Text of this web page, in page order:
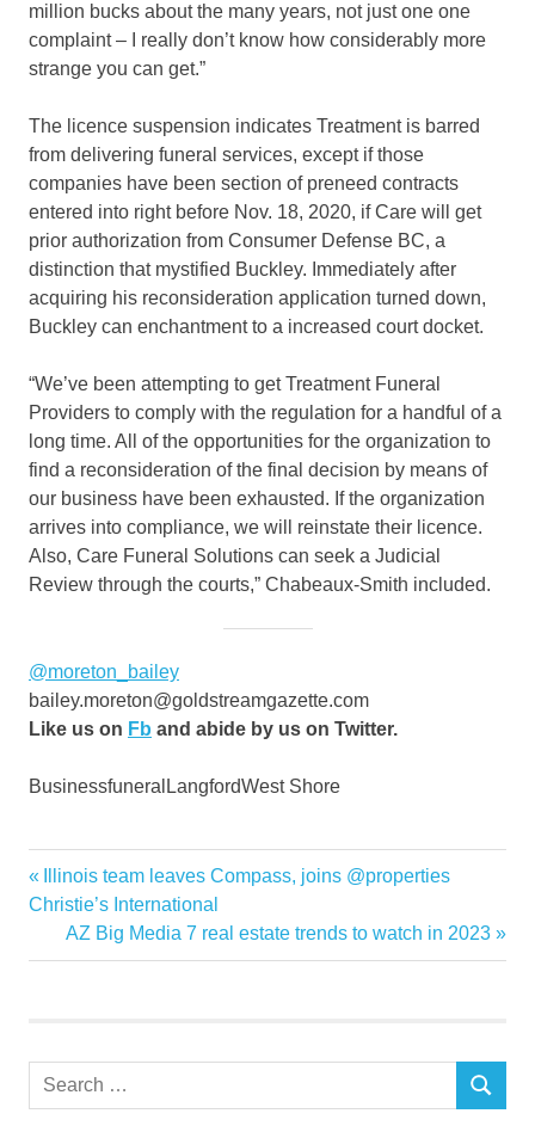
million bucks about the many years, not just one one
complaint – I really don’t know how considerably more
strange you can get.”
The licence suspension indicates Treatment is barred
from delivering funeral services, except if those
companies have been section of preneed contracts
entered into right before Nov. 18, 2020, if Care will get
prior authorization from Consumer Defense BC, a
distinction that mystified Buckley. Immediately after
acquiring his reconsideration application turned down,
Buckley can enchantment to a increased court docket.
“We’ve been attempting to get Treatment Funeral
Providers to comply with the regulation for a handful of a
long time. All of the opportunities for the organization to
find a reconsideration of the final decision by means of
our business have been exhausted. If the organization
arrives into compliance, we will reinstate their licence.
Also, Care Funeral Solutions can seek a Judicial
Review through the courts,” Chabeaux-Smith included.
@moreton_bailey
bailey.moreton@goldstreamgazette.com
Like us on Fb and abide by us on Twitter.
BusinessfuneralLangfordWest Shore
cries
fear
licence
rule
Post
navigation
Previous
Post:
Illinois team leaves Compass, joins @properties
Christie’s International
Next
Post:
AZ Big Media 7 real estate trends to watch in 2023
Search
SEARCH